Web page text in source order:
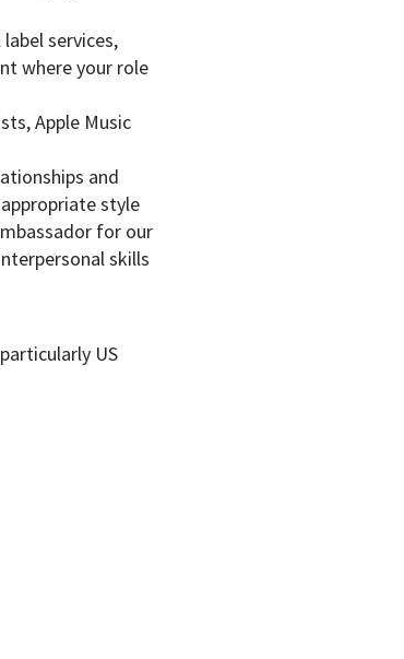
services,
where your role
Apple Music
and
style
for our
skills
US